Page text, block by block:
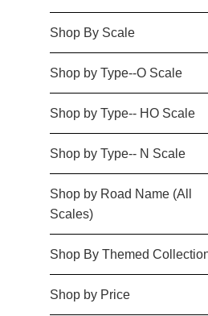
Shop By Scale
Shop by Type--O Scale
Shop by Type-- HO Scale
Shop by Type-- N Scale
Shop by Road Name (All
Scales)
Shop By Themed
Shop by Price